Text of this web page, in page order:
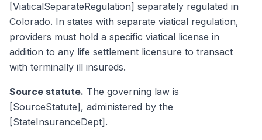
[ViaticalSeparateRegulation] separately regulated in
Colorado. In states with separate viatical regulation,
providers must hold a specific viatical license in
addition to any life settlement licensure to transact
with terminally ill insureds.
Source statute. The governing law is
[SourceStatute], administered by the
[StateInsuranceDept].